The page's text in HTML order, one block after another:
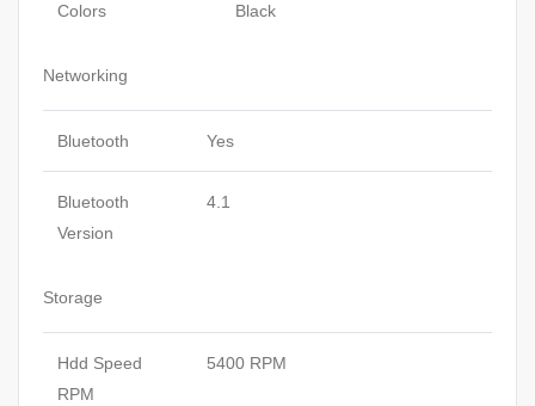
Colors Black
Networking
Bluetooth Yes
Bluetooth
Version
4.1
Storage
Hdd Speed
RPM
5400 RPM